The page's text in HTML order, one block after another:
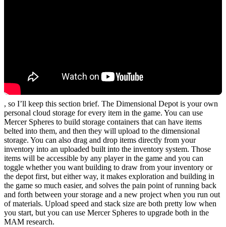
, so I’ll keep this section brief. The Dimensional Depot is your own
personal cloud storage for every item in the game. You can use
Mercer Spheres to build storage containers that can have items
belted into them, and then they will upload to the dimensional
storage. You can also drag and drop items directly from your
inventory into an uploaded built into the inventory system. Those
items will be accessible by any player in the game and you can
toggle whether you want building to draw from your inventory or
the depot first, but either way, it makes exploration and building in
the game so much easier, and solves the pain point of running back
and forth between your storage and a new project when you run out
of materials. Upload speed and stack size are both pretty low when
you start, but you can use Mercer Spheres to upgrade both in the
MAM research.